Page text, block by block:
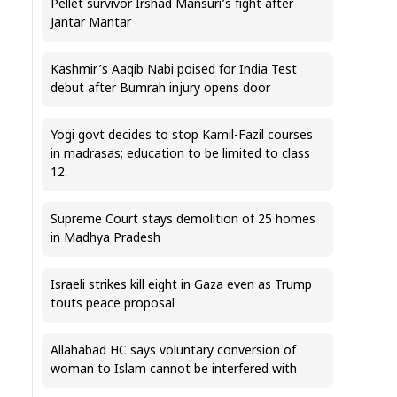
Pellet survivor Irshad Mansuri’s fight after
Jantar Mantar
Kashmir’s Aaqib Nabi poised for India Test
debut after Bumrah injury opens door
Yogi govt decides to stop Kamil-Fazil courses
in madrasas; education to be limited to class
12.
Supreme Court stays demolition of 25 homes
in Madhya Pradesh
Israeli strikes kill eight in Gaza even as Trump
touts peace proposal
Allahabad HC says voluntary conversion of
woman to Islam cannot be interfered with